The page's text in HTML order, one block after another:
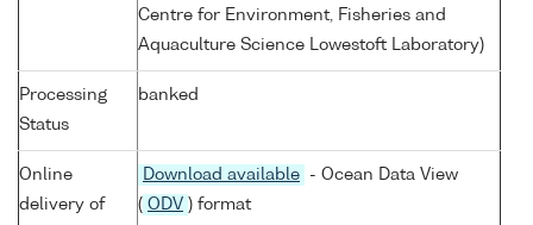
Centre for Environment, Fisheries and
Aquaculture Science Lowestoft Laboratory)
Processing
Status
banked
Online
delivery of
Download available
- Ocean Data View
( ODV ) format